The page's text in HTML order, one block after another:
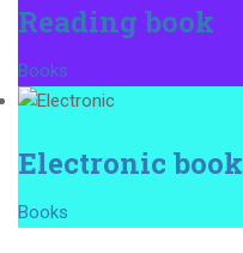
Reading book
Books
Electronic book
Books